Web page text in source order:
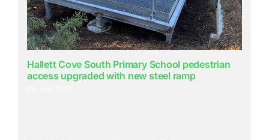
Hallett Cove South Primary School pedestrian
access upgraded with new steel ramp